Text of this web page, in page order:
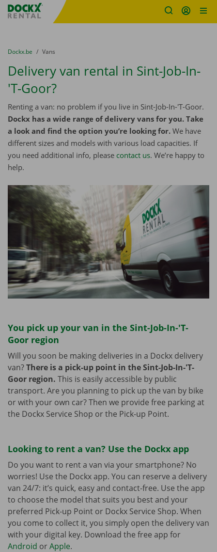
Fratello DEMO
You are here:
from
Dockx.be to
Vans
Delivery van rental in Sint-Job-In-
'T-Goor?
Renting a van: no problem if you live in Sint-Job-In-'T-Goor.
Dockx has a wide range of delivery vans for you. Take
a look and find the option you’re looking for. We have
different sizes and models with various load capacities. If
you need additional info, please contact us. We’re happy to
help.
You pick up your van in the Sint-Job-In-'T-
Goor region
Will you soon be making deliveries in a Dockx delivery
van?There is a pick-up point in the Sint-Job-In-'T-
Goor region. This is easily accessible by public
transport. Are you planning to pick up the van by bike
or with your own car? Then we provide free parking at
the Dockx Service Shop or the Pick-up Point.
Looking to rent a van? Use the Dockx app
Do you want to rent a van via your smartphone? No
worries! Use the Dockx app. You can reserve a delivery
van 24/7: it’s quick, easy and contact-free. Use the app
to choose the model that suits you best and your
preferred Pick-up Point or Dockx Service Shop. When
you come to collect it, you simply open the delivery van
with your digital key. Download the free app for
Android orApple.